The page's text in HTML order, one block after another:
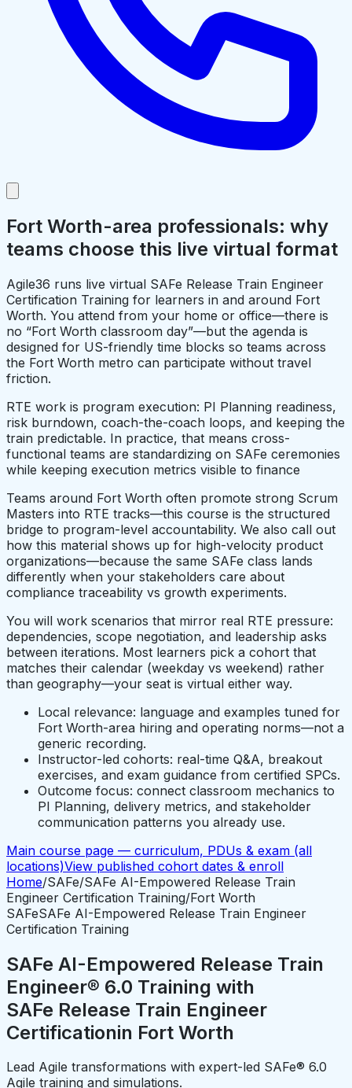
Fort Worth-area professionals: why
teams choose this live virtual format
Agile36 runs live virtual SAFe Release Train Engineer
Certification Training for learners in and around Fort
Worth. You attend from your home or office—there is
no “Fort Worth classroom day”—but the agenda is
designed for US-friendly time blocks so teams across
the Fort Worth metro can participate without travel
friction.
RTE work is program execution: PI Planning readiness,
risk burndown, coach-the-coach loops, and keeping the
train predictable. In practice, that means cross-
functional teams are standardizing on SAFe ceremonies
while keeping execution metrics visible to finance
Teams around Fort Worth often promote strong Scrum
Masters into RTE tracks—this course is the structured
bridge to program-level accountability. We also call out
how this material shows up for high-velocity product
organizations—because the same SAFe class lands
differently when your stakeholders care about
compliance traceability vs growth experiments.
You will work scenarios that mirror real RTE pressure:
dependencies, scope negotiation, and leadership asks
between iterations. Most learners pick a cohort that
matches their calendar (weekday vs weekend) rather
than geography—your seat is virtual either way.
Local relevance: language and examples tuned for
Fort Worth-area hiring and operating norms—not a
generic recording.
Instructor-led cohorts: real-time Q&A, breakout
exercises, and exam guidance from certified SPCs.
Outcome focus: connect classroom mechanics to
PI Planning, delivery metrics, and stakeholder
communication patterns you already use.
Main course page — curriculum, PDUs & exam (all
locations)View published cohort dates & enroll
Home/SAFe/SAFe AI-Empowered Release Train
Engineer Certification Training/Fort Worth
SAFeSAFe AI-Empowered Release Train Engineer
Certification Training
SAFe AI-Empowered Release Train
Engineer® 6.0 Training with
SAFe Release Train Engineer
Certificationin Fort Worth
Lead Agile transformations with expert-led SAFe® 6.0
Agile training and simulations.